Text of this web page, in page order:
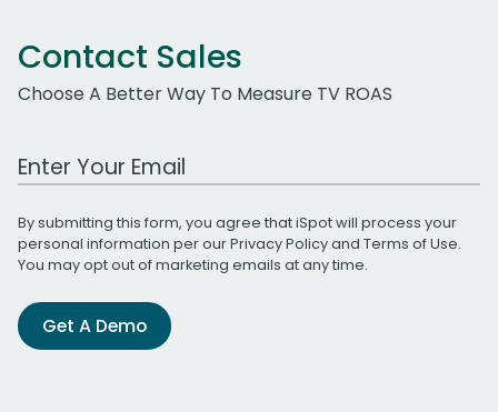
Contact Sales
Choose A Better Way To Measure TV ROAS
Work Email Address
By submitting this form, you agree that iSpot will process your
personal information per ourPrivacy Policyand Terms of Use.
You may opt out of marketing emails at any time.
Get A Demo